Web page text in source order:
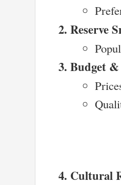
Reserve
Budget
Cultural